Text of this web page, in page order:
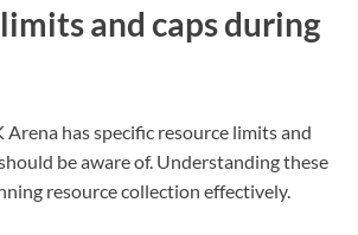
and caps during
Arena has specific resource limits and
be aware of. Understanding these
resource collection effectively.